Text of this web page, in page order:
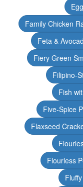
Family Chicken
Feta &
Fiery Green
Filipino-
Fish
Five-Spice
Flaxseed
Flourless